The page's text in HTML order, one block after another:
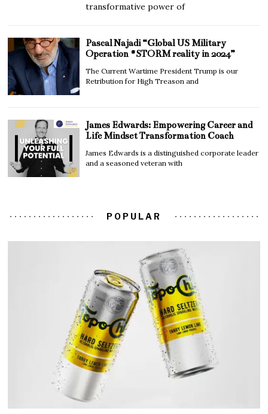
transformative power of
Pascal Najadi “Global US Military
Operation #STORM reality in 2024”
The Current Wartime President Trump is our
Retribution for High Treason and
James Edwards: Empowering Career and
Life Mindset Transformation Coach
James Edwards is a distinguished corporate leader
and a seasoned veteran with
POPULAR